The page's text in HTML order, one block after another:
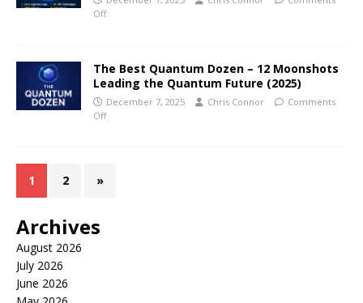
Off
The Best Quantum Dozen – 12 Moonshots
Leading the Quantum Future (2025)
December 7, 2025 Chris Connor
Comments
Off
1 2 »
Archives
August 2026
July 2026
June 2026